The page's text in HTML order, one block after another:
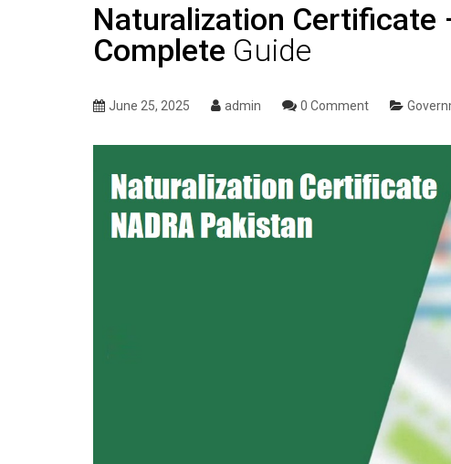
Naturalization Certificate
Complete Guide
June 25, 2025 admin 0 Comment